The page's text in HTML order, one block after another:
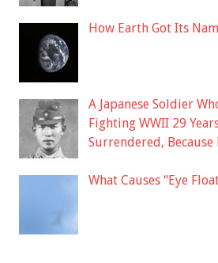
How Earth Got Its
A Japanese Soldier
Fighting WWII 29
Surrendered, Because
What Causes “Eye